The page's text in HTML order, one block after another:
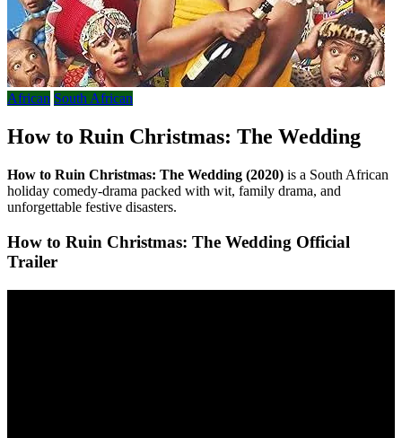
African South African
How to Ruin Christmas: The Wedding
How to Ruin Christmas: The Wedding (2020) is a South African
holiday comedy-drama packed with wit, family drama, and
unforgettable festive disasters.
How to Ruin Christmas: The Wedding Official
Trailer